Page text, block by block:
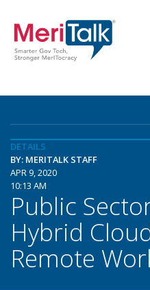
DETAILS
BY: MERITALK STAFF
APR 9, 2020
10:13 AM
Public
Hybrid
Remote